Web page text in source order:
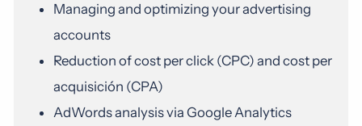
Managing and optimizing your advertising
accounts
Reduction of cost per click (CPC) and cost per
acquisición (CPA)
AdWords analysis via Google Analytics